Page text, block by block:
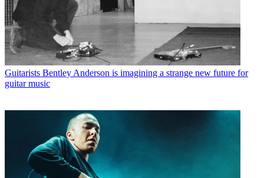
Guitarists Bentley Anderson is imagining a strange new future for
guitar music